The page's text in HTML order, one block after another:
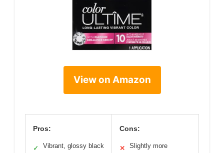
View on Amazon
Pros:
✓
Vibrant, glossy black
Cons:
✕
Slightly more